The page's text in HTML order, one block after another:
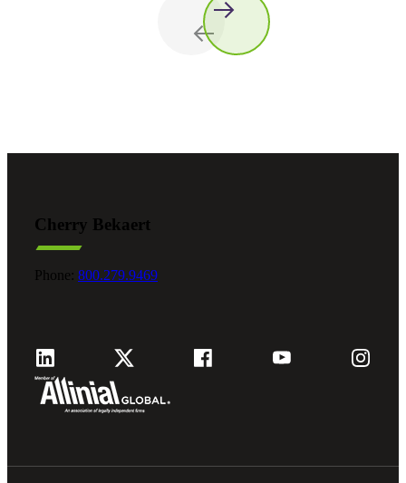
Cherry Bekaert
Phone: 800.279.9469